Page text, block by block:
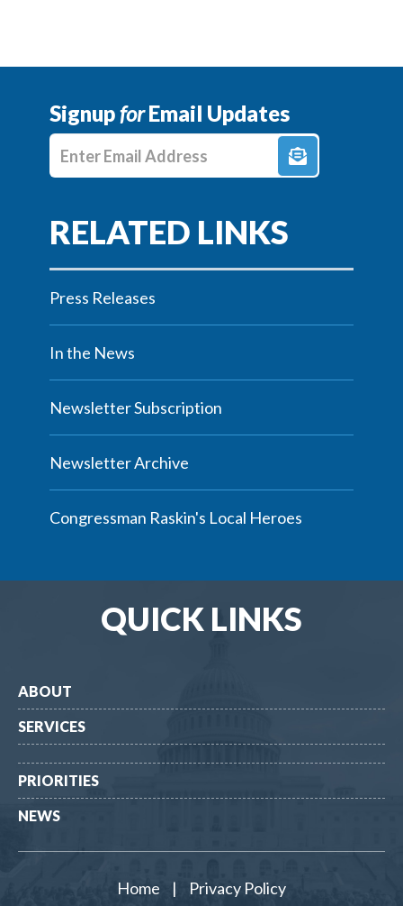
SignupforEmail Updates
Enter E-mail Address
Press Releases
In the News
Newsletter Subscription
Newsletter Archive
Congressman Raskin's Local Heroes
QUICK LINKS
ABOUT
SERVICES
PRIORITIES
NEWS
Home | Privacy Policy